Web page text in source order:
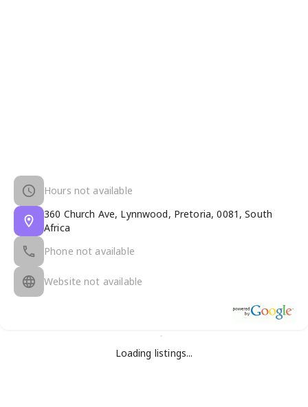
Hours not available
360 Church Ave, Lynnwood, Pretoria, 0081, South
Africa
Phone not available
Website not available
Loading listings...